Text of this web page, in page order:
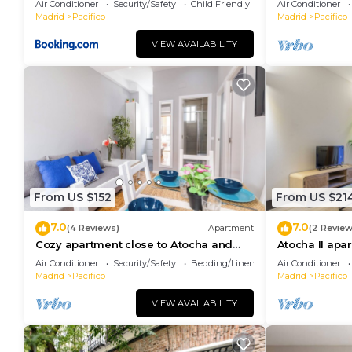
Blueground | Pacífico, elevator & w/d, nr Retiro has
minimum rental for this property is 1 nights, but
Previous guests have given good rated it, and
services rendered by the owner or manager of
for their guests. Most families or guests that use
guests. Apartment has a friendly neighborhood,
learn more about the Apartment in Pacifico, such
to learn more.
Air Conditioner Security/Safety
Child Friendly
Madrid
Pacifico
VIEW AVAILABILITY
Air Conditioner
Madrid
Pacifico
From US $152
7.0(4 Reviews) Apartment
Cozy apartment close to Atocha and
Retiro, Madrid - Cuore Apartments
Air Conditioner Security/Safety
Bedding/Linens
Madrid
Pacifico
VIEW AVAILABILITY
From US
7.0(2
Atocha II
Air Conditioner
Madrid
Pacifico